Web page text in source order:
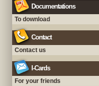
Documentations
To download
Contact
Contact us
I-Cards
For your friends